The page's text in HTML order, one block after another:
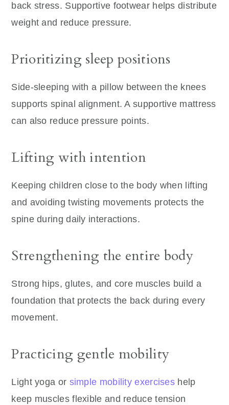
back stress. Supportive footwear helps distribute
weight and reduce pressure.
Prioritizing sleep positions
Side-sleeping with a pillow between the knees
supports spinal alignment. A supportive mattress
can also reduce pressure points.
Lifting with intention
Keeping children close to the body when lifting
and avoiding twisting movements protects the
spine during daily interactions.
Strengthening the entire body
Strong hips, glutes, and core muscles build a
foundation that protects the back during every
movement.
Practicing gentle mobility
Light yoga or simple mobility exercises help
keep muscles flexible and reduce tension